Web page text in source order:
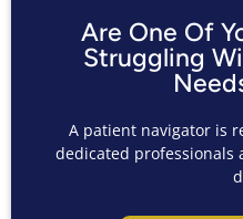
Are One Of
Struggling
A patient navigator is
dedicated professionals